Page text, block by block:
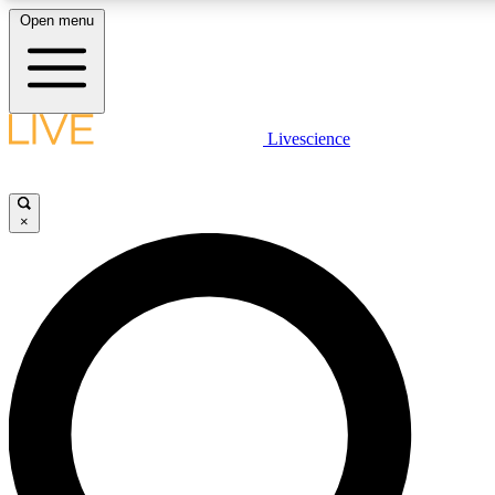
LIVE SCIENCE PLUS
LIVE SCIENCE PRO
Unlimited access to our exclusive features, expert analysis and in-
Open menu
Livescience
×